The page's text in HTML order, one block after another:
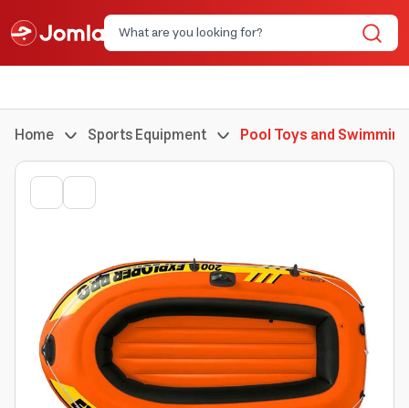
Home Sports Equipment Pool Toys and